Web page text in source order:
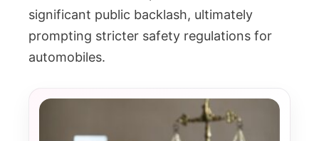
significant public backlash, ultimately
prompting stricter safety regulations for
automobiles.